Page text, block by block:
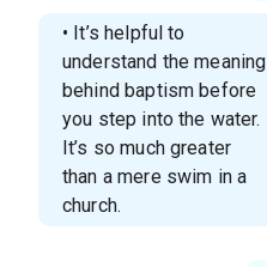
• It’s helpful to
understand the meaning
behind baptism before
you step into the water.
It’s so much greater
than a mere swim in a
church.